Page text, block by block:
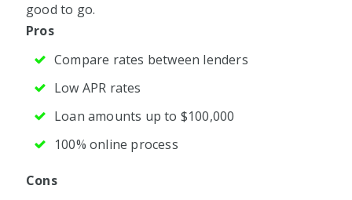
good to go.
Pros
Compare rates between lenders
Low APR rates
Loan amounts up to $100,000
100% online process
Cons